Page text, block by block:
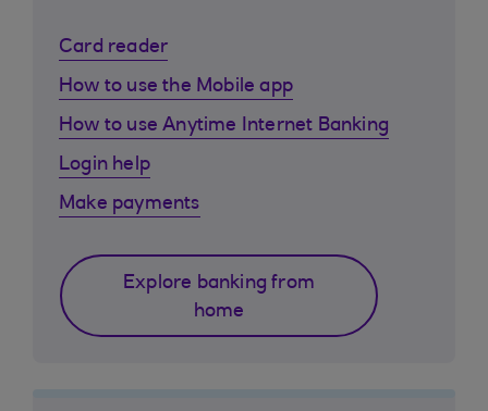
Card reader
How to use the Mobile app
How to use Anytime Internet Banking
Login help
Make payments
Explore banking from
home